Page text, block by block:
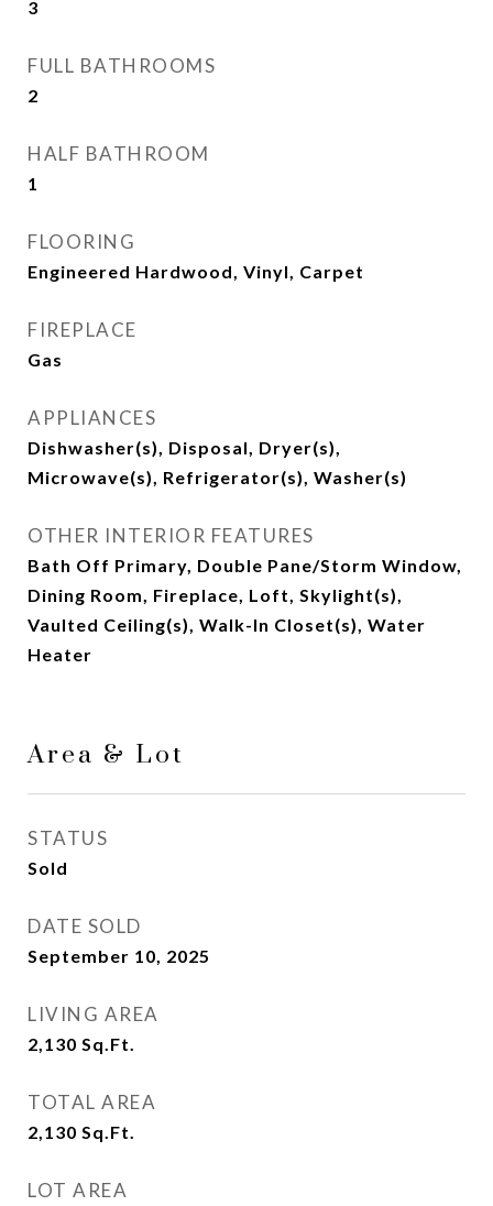
3
FULL BATHROOMS
2
HALF BATHROOM
1
FLOORING
Engineered Hardwood, Vinyl, Carpet
FIREPLACE
Gas
APPLIANCES
Dishwasher(s), Disposal, Dryer(s),
Microwave(s), Refrigerator(s), Washer(s)
OTHER INTERIOR FEATURES
Bath Off Primary, Double Pane/Storm Window,
Dining Room, Fireplace, Loft, Skylight(s),
Vaulted Ceiling(s), Walk-In Closet(s), Water
Heater
Area & Lot
STATUS
Sold
DATE SOLD
September 10, 2025
LIVING AREA
2,130 Sq.Ft.
TOTAL AREA
2,130 Sq.Ft.
LOT AREA